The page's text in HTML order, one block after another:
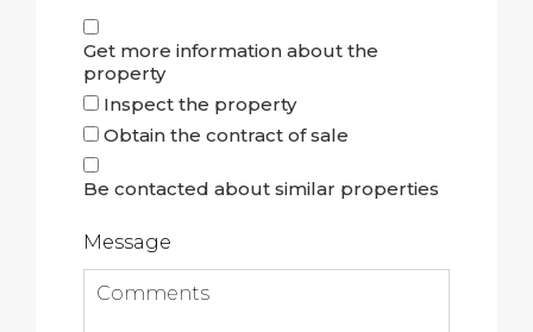
Get more information about the
property
Inspect the property
Obtain the contract of sale
Be contacted about similar properties
Message